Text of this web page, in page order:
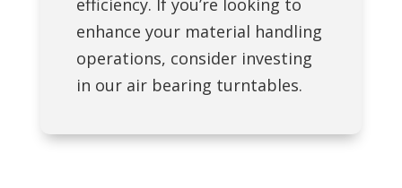
efficiency. If you’re looking to
enhance your material handling
operations, consider investing
in our air bearing turntables.